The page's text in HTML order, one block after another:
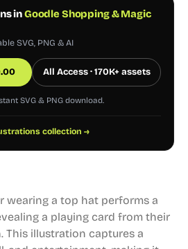
inGoodle Shopping & Magic
SVG, PNG & AI
All Access · 170K+ assets
SVG & PNG download.
collection →
wearing a top hat performs a
a playing card from their
This illustration captures a